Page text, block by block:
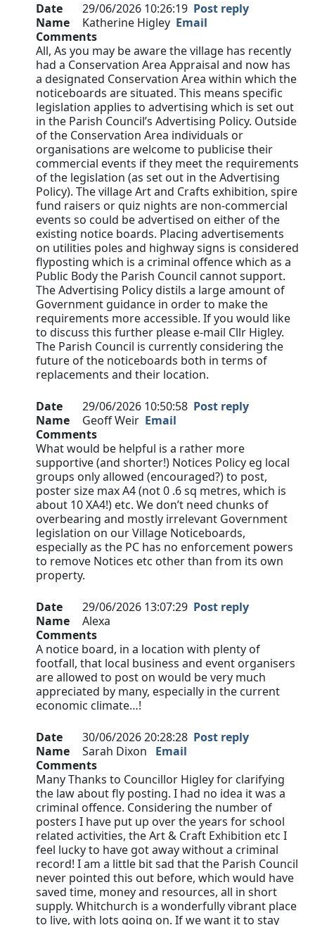
Date 29/06/2026 10:26:19 Post reply
Name
Katherine Higley Email
Comments
All, As you may be aware the village has recently
had a Conservation Area Appraisal and now has
a designated Conservation Area within which the
noticeboards are situated. This means specific
legislation applies to advertising which is set out
in the Parish Council’s Advertising Policy. Outside
of the Conservation Area individuals or
organisations are welcome to publicise their
commercial events if they meet the requirements
of the legislation (as set out in the Advertising
Policy). The village Art and Crafts exhibition, spire
fund raisers or quiz nights are non-commercial
events so could be advertised on either of the
existing notice boards. Placing advertisements
on utilities poles and highway signs is considered
flyposting which is a criminal offence which as a
Public Body the Parish Council cannot support.
The Advertising Policy distils a large amount of
Government guidance in order to make the
requirements more accessible. If you would like
to discuss this further please e-mail Cllr Higley.
The Parish Council is currently considering the
future of the noticeboards both in terms of
replacements and their location.
Date 29/06/2026 10:50:58 Post reply
Name
Geoff Weir Email
Comments
What would be helpful is a rather more
supportive (and shorter!) Notices Policy eg local
groups only allowed (encouraged?) to post,
poster size max A4 (not 0 .6 sq metres, which is
about 10 XA4!) etc. We don’t need chunks of
overbearing and mostly irrelevant Government
legislation on our Village Noticeboards,
especially as the PC has no enforcement powers
to remove Notices etc other than from its own
property.
Date 29/06/2026 13:07:29 Post reply
Name
Alexa
Comments
A notice board, in a location with plenty of
footfall, that local business and event organisers
are allowed to post on would be very much
appreciated by many, especially in the current
economic climate…!
Date 30/06/2026 20:28:28 Post reply
Name
Sarah Dixon Email
Comments
Many Thanks to Councillor Higley for clarifying
the law about fly posting. I had no idea it was a
criminal offence. Considering the number of
posters I have put up over the years for school
related activities, the Art & Craft Exhibition etc I
feel lucky to have got away without a criminal
record! I am a little bit sad that the Parish Council
never pointed this out before, which would have
saved time, money and resources, all in short
supply. Whitchurch is a wonderfully vibrant place
to live, with lots going on. If we want it to stay